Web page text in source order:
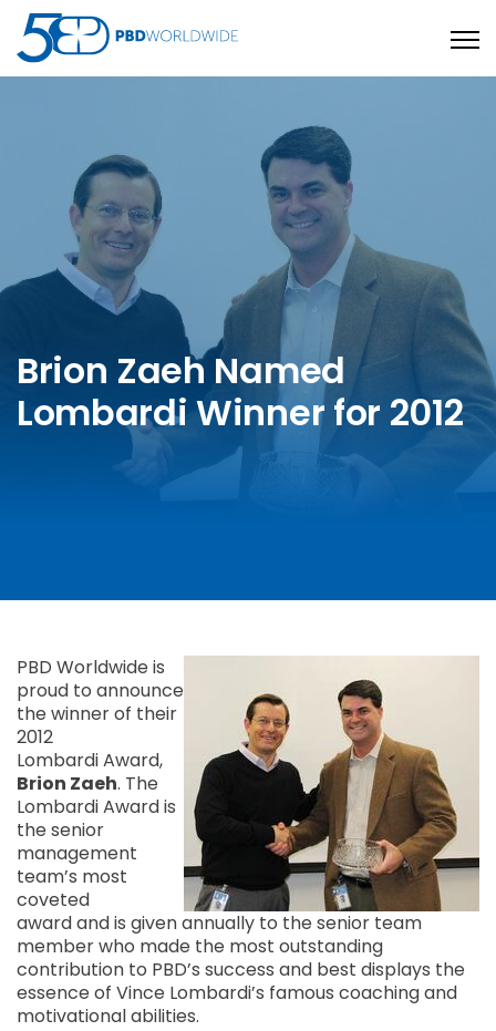
Brion Zaeh Named
Lombardi Winner for 2012
PBD Worldwide is
proud to announce
the winner of their
2012
Lombardi Award,
Brion Zaeh. The
Lombardi Award is
the senior
management
team’s most
coveted
award and is given annually to the senior team
member who made the most outstanding
contribution to PBD’s success and best displays the
essence of Vince Lombardi’s famous coaching and
motivational abilities.